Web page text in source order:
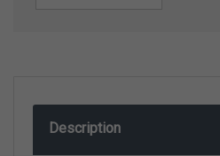
Description